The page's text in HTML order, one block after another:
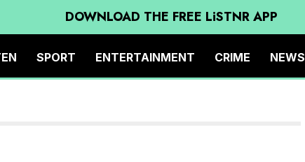
DOWNLOAD THE FREE LiSTNR APP
SPORT ENTERTAINMENT CRIME NEWS